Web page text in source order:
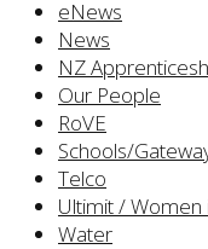
eNews
News
NZ
Our People
RoVE
Schools/
Telco
Ultimit /
Water